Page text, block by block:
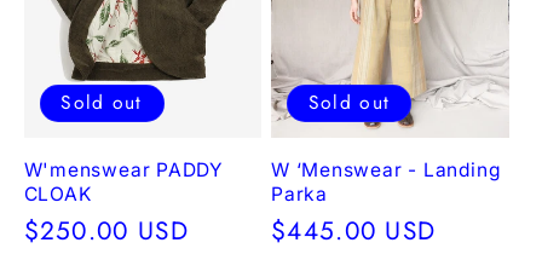
i
o
Sold out
W'menswear PADDY
CLOAK
Regular
$250.00 USD
Sold out
W ‘Menswear - Landing
Parka
Regular
$445.00 USD